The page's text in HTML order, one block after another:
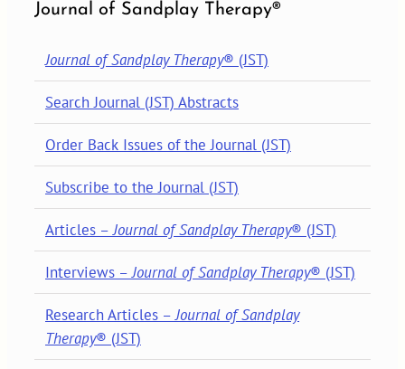
Journal of Sandplay Therapy®
Journal of Sandplay Therapy® (JST)
Search Journal (JST) Abstracts
Order Back Issues of the Journal (JST)
Subscribe to the Journal (JST)
Articles –Journal of Sandplay Therapy® (JST)
Interviews –Journal of Sandplay Therapy® (JST)
Research Articles –Journal of Sandplay
Therapy® (JST)